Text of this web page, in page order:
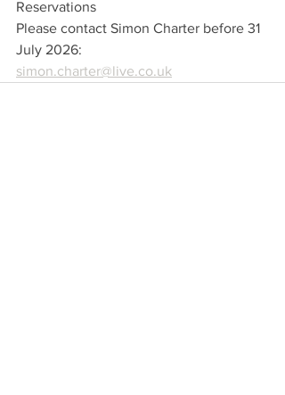
Reservations
Please contact Simon Charter before 31
July 2026:
simon.charter@live.co.uk